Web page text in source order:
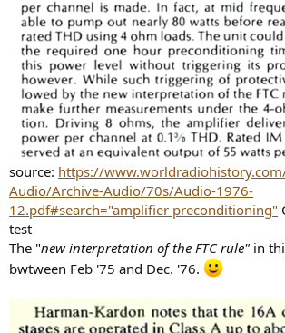
source: https://
Audio/Archive-Audio/70s/Audio-1976-
12.pdf#search="amplifier preconditioning"
test
The "new interpretation of the FTC rule" in
bwtween Feb '75 and Dec. '76.